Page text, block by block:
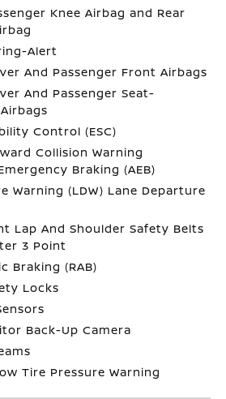
Knee Airbag and Rear
Alert
And Passenger Front Airbags
And Passenger Seat-
Control (ESC)
Collision Warning
Braking (AEB)
Warning (LDW) Lane Departure
Lap And Shoulder Safety Belts
3 Point
Braking (RAB)
Locks
Back-Up Camera
Tire Pressure Warning